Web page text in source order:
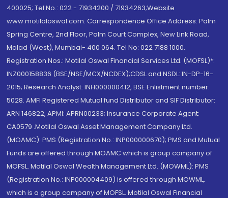
400025; Tel No.: 022 - 71934200 / 71934263;Website
www.motilaloswal.com. Correspondence Office Address: Palm
Spring Centre, 2nd Floor, Palm Court Complex, New Link Road,
Malad (West), Mumbai- 400 064. Tel No: 022 7188 1000.
Registration Nos.: Motilal Oswal Financial Services Ltd. (MOFSL)*:
INZ000158836 (BSE/NSE/MCX/NCDEX);CDSL and NSDL: IN-DP-16-
2015; Research Analyst: INH000000412, BSE Enlistment number:
5028. AMFI Registered Mutual fund Distributor and SIF Distributor:
ARN 146822, APMI: APRN00233; Insurance Corporate Agent:
CA0579 .Motilal Oswal Asset Management Company Ltd.
(MOAMC): PMS (Registration No.: INP000000670); PMS and Mutual
Funds are offered through MOAMC which is group company of
MOFSL. Motilal Oswal Wealth Management Ltd. (MOWML): PMS
(Registration No.: INP000004409) is offered through MOWML,
which is a group company of MOFSL. Motilal Oswal Financial